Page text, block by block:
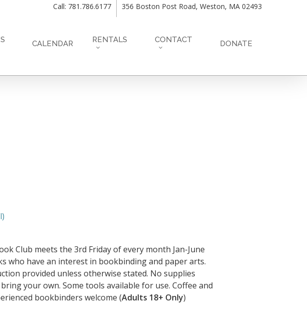
Call: 781.786.6177 356 Boston Post Road, Weston, MA 02493
CALENDAR RENTALS CONTACT DONATE
Club meets the 3rd Friday of every month Jan-June
who have an interest in bookbinding and paper arts.
provided unless otherwise stated. No supplies
your own. Some tools available for use. Coffee and
bookbinders welcome (Adults 18+ Only)